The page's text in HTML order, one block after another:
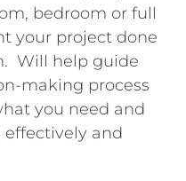
bedroom or full
your project done
Will help guide
making process
you need and
effectively and